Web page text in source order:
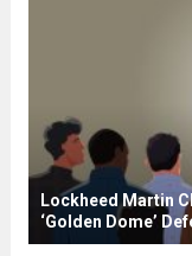
Lockheed Martin
‘Golden Dome’